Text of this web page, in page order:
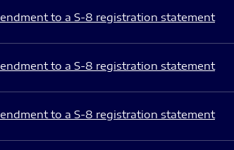
to a S-8 registration statement
to a S-8 registration statement
to a S-8 registration statement